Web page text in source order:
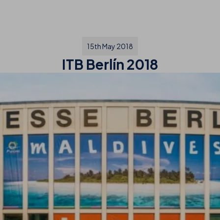
15th May 2018
ITB Berlín 2018